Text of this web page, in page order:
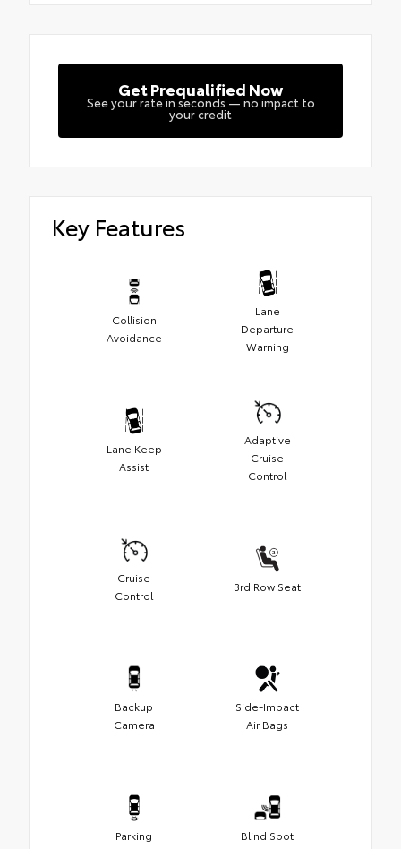
Get Prequalified Now
See your rate in seconds — no impact to
your credit
Key Features
Collision
Avoidance
Lane
Departure
Warning
Lane Keep
Assist
Adaptive
Cruise
Control
Cruise
Control
3rd Row Seat
Backup
Camera
Side-Impact
Air Bags
Parking
Blind Spot